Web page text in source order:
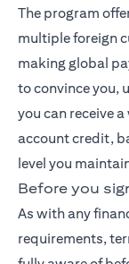
The program
multiple foreign
making global
to convince you,
you can receive
account credit,
level you
Before you
As with any
requirements,